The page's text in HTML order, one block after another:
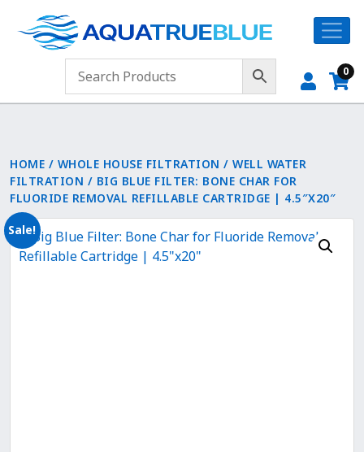
0
HOME / WHOLE HOUSE FILTRATION / WELL WATER
FILTRATION / BIG BLUE FILTER: BONE CHAR FOR
FLUORIDE REMOVAL REFILLABLE CARTRIDGE | 4.5″X20″
Sale!